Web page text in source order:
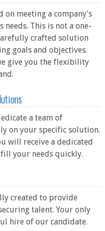
on meeting a company's
This is not a one-
crafted solution
goals and objectives.
give you the flexibility
a team of
on your specific solution.
will receive a dedicated
your needs quickly.
created to provide
talent. Your only
hire of our candidate.